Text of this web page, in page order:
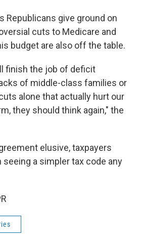
Republicans give ground on
cuts to Medicare and
budget are also off the table.
finish the job of deficit
of middle-class families or
alone that actually hurt our
they should think again," the
elusive, taxpayers
a simpler tax code any